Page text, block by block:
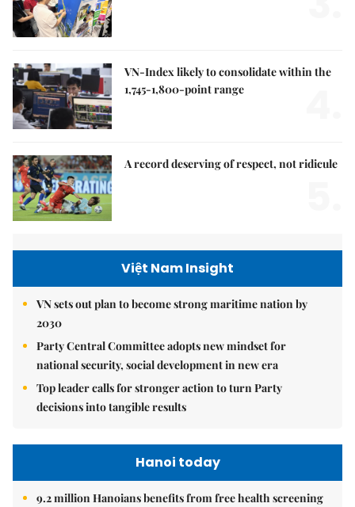
VN-Index likely to consolidate within the
1,745-1,800-point range
A record deserving of respect, not ridicule
Việt Nam Insight
VN sets out plan to become strong maritime nation by
2030
Party Central Committee adopts new mindset for
national security, social development in new era
Top leader calls for stronger action to turn Party
decisions into tangible results
Hanoi today
9.2 million Hanoians benefits from free health screening